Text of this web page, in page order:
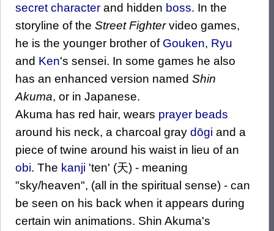
secret character and hidden boss. In the
storyline of the Street Fightervideo games,
he is the younger brother of Gouken, Ryu
and Ken's sensei. In some games he also
has an enhanced version named Shin
Akuma, or in Japanese.
Akuma has red hair, wears prayer beads
around his neck, a charcoal gray dōgi and a
piece of twine around his waist in lieu of an
obi. The kanji 'ten' (天) - meaning
"sky/heaven", (all in the spiritual sense) - can
be seen on his back when it appears during
certain win animations. Shin Akuma's